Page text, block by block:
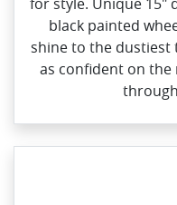
black painted
shine to the dustiest
as confident on